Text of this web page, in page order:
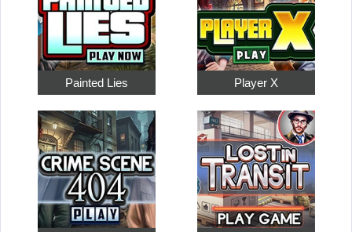
Painted Lies Player X